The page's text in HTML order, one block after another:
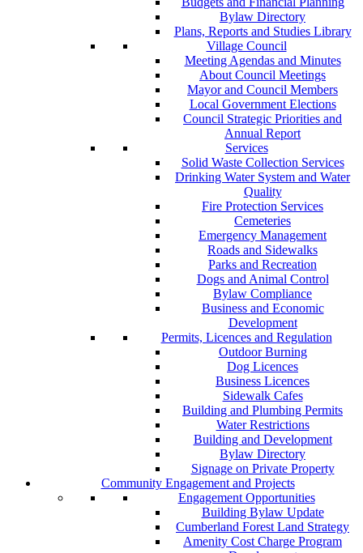
Bylaw Directory
Plans, Reports and Studies Library
Village Council
Meeting Agendas and Minutes
About Council Meetings
Mayor and Council Members
Local Government Elections
Council Strategic Priorities and
Annual Report
Services
Solid Waste Collection Services
Drinking Water System and Water
Quality
Fire Protection Services
Cemeteries
Emergency Management
Roads and Sidewalks
Parks and Recreation
Dogs and Animal Control
Bylaw Compliance
Business and Economic
Development
Permits, Licences and Regulation
Outdoor Burning
Dog Licences
Business Licences
Sidewalk Cafes
Building and Plumbing Permits
Water Restrictions
Building and Development
Bylaw Directory
Signage on Private Property
Community Engagement and Projects
Engagement Opportunities
Building Bylaw Update
Cumberland Forest Land Strategy
Amenity Cost Charge Program